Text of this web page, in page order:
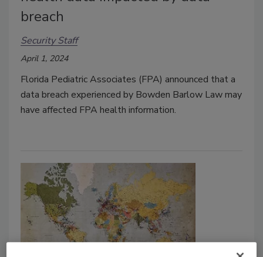
breach
Security Staff
April 1, 2024
Florida Pediatric Associates (FPA) announced that a
data breach experienced by Bowden Barlow Law may
have affected FPA health information.